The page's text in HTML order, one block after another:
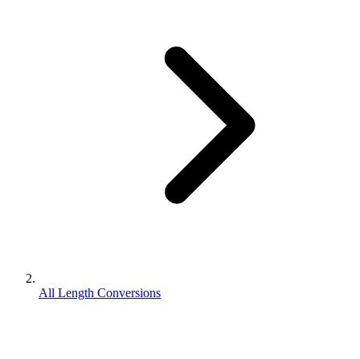
All Length Conversions